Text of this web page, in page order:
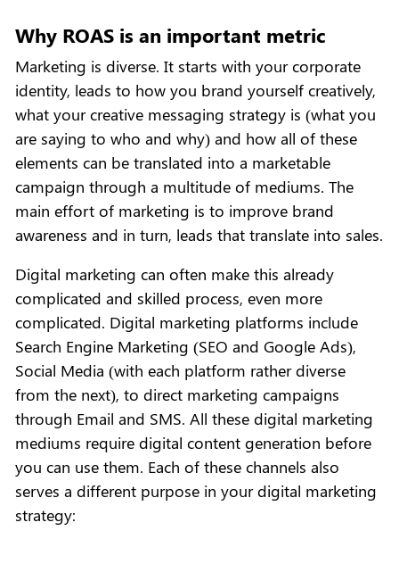
Why ROAS is an important metric
Marketing is diverse. It starts with your corporate
identity, leads to how you brand yourself creatively,
what your creative messaging strategy is (what you
are saying to who and why) and how all of these
elements can be translated into a marketable
campaign through a multitude of mediums. The
main effort of marketing is to improve brand
awareness and in turn, leads that translate into sales.
Digital marketing can often make this already
complicated and skilled process, even more
complicated. Digital marketing platforms include
Search Engine Marketing (SEO and Google Ads),
Social Media (with each platform rather diverse
from the next), to direct marketing campaigns
through Email and SMS. All these digital marketing
mediums require digital content generation before
you can use them. Each of these channels also
serves a different purpose in your digital marketing
strategy: